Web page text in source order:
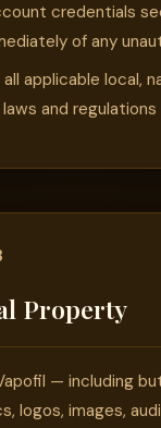
credentials
of any
applicable local,
and regulations
Property
— including
logos, images,